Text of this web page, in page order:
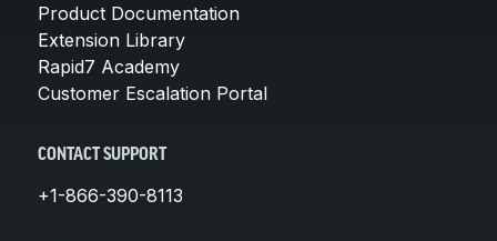
Product Documentation
Extension Library
Rapid7 Academy
Customer Escalation Portal
CONTACT SUPPORT
+1-866-390-8113